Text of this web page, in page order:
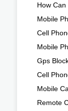
How
Mobile
Cell
Mobile
Gps
Cell
Mobile
Remote